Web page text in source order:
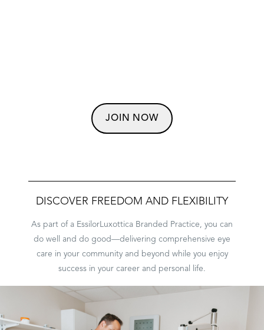
PRACTICE PATHS
STUDENT PROGRAMS
JOIN NOW
DISCOVER FREEDOM AND FLEXIBILITY
As part of a EssilorLuxottica Branded Practice, you can
do well and do good––delivering comprehensive eye
care in your community and beyond while you enjoy
success in your career and personal life.